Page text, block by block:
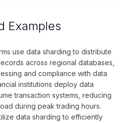
Examples
use data sharding to distribute
across regional databases,
and compliance with data
institutions deploy data
transaction systems, reducing
during peak trading hours.
data sharding to efficiently